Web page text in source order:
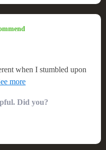
when I stumbled upon
in LED lights make
Did you?